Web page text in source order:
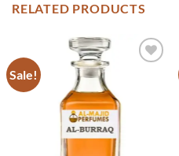
RELATED PRODUCTS
Sale!